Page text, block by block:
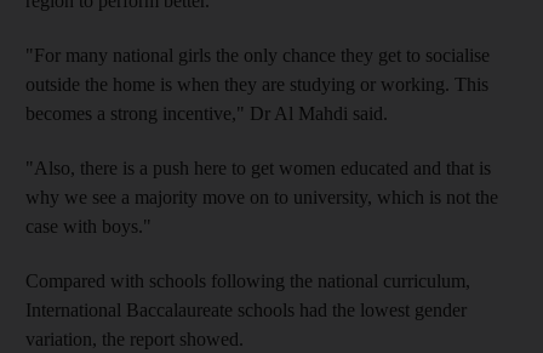
"For many national girls the only chance they get to socialise
outside the home is when they are studying or working. This
becomes a strong incentive," Dr Al Mahdi said.
"Also, there is a push here to get women educated and that is
why we see a majority move on to university, which is not the
case with boys."
Compared with schools following the national curriculum,
International Baccalaureate schools had the lowest gender
variation, the report showed.